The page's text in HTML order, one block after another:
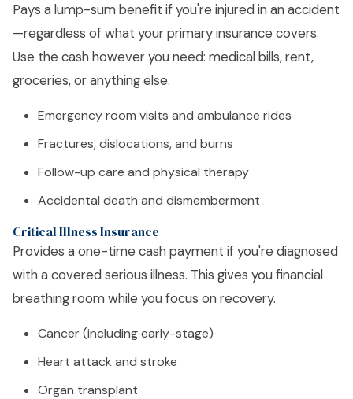
Pays a lump-sum benefit if you're injured in an accident
—regardless of what your primary insurance covers.
Use the cash however you need: medical bills, rent,
groceries, or anything else.
Emergency room visits and ambulance rides
Fractures, dislocations, and burns
Follow-up care and physical therapy
Accidental death and dismemberment
Critical Illness Insurance
Provides a one-time cash payment if you're diagnosed
with a covered serious illness. This gives you financial
breathing room while you focus on recovery.
Cancer (including early-stage)
Heart attack and stroke
Organ transplant